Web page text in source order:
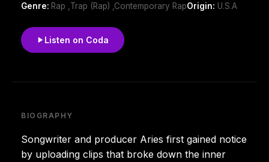
Genre: Rap ,Trap (Rap) ,Contemporary RapOrigin: U.S.A
Listen on Coda
BIOGRAPHY
Songwriter and producer Aries first gained notice
by uploading clips that broke down the inner